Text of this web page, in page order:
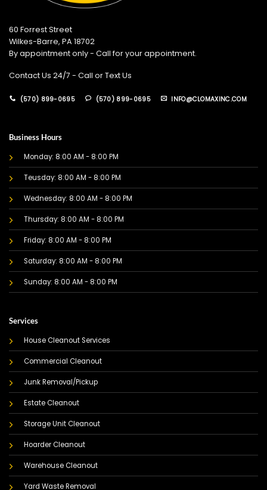
60 Forrest Street
Wilkes-Barre, PA 18702
By appointment only - Call for your appointment.
Contact Us 24/7 - Call or Text Us
(570) 899-0695 (570) 899-0695 INFO@CLOMAXINC.COM
Business Hours
Monday: 8:00 AM - 8:00 PM
Teusday: 8:00 AM - 8:00 PM
Wednesday: 8:00 AM - 8:00 PM
Thursday: 8:00 AM - 8:00 PM
Friday: 8:00 AM - 8:00 PM
Saturday: 8:00 AM - 8:00 PM
Sunday: 8:00 AM - 8:00 PM
Services
House Cleanout Services
Commercial Cleanout
Junk Removal/Pickup
Estate Cleanout
Storage Unit Cleanout
Hoarder Cleanout
Warehouse Cleanout
Yard Waste Removal